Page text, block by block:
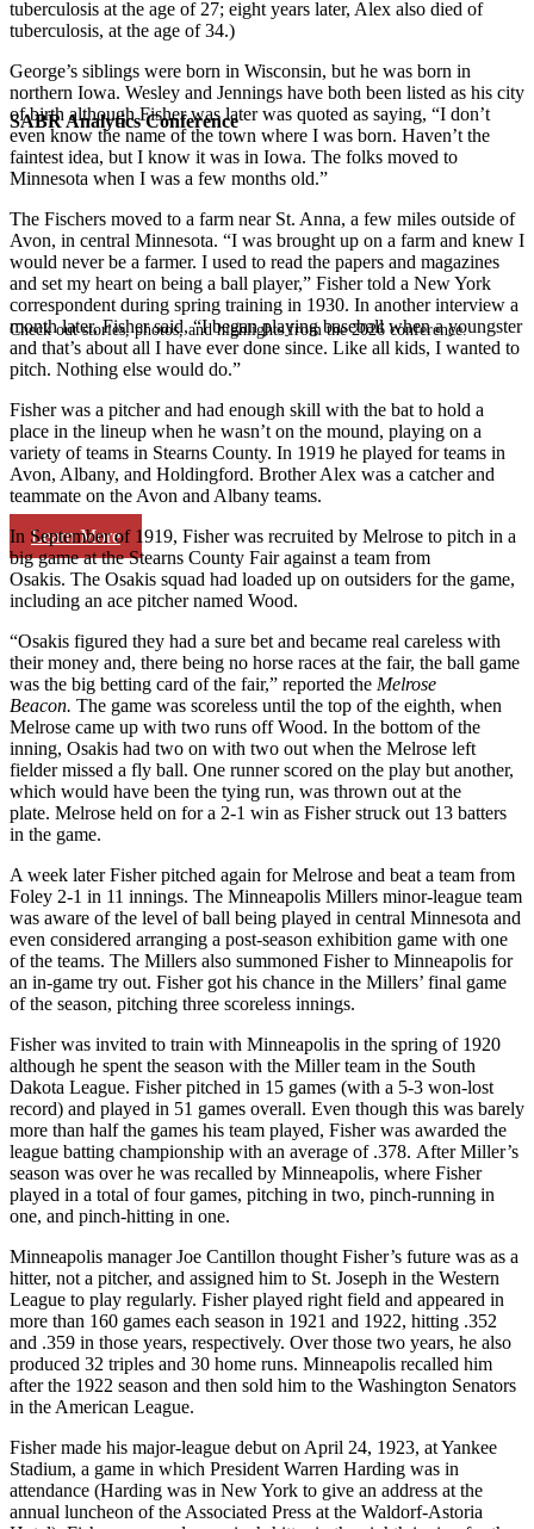
SABR Analytics Conference
Check out stories, photos, and highlights from the 2026 conference.
Learn More
tuberculosis at the age of 27; eight years later, Alex also died of
tuberculosis, at the age of 34.)
George’s siblings were born in Wisconsin, but he was born in
northern Iowa. Wesley and Jennings have both been listed as his city
of birth although Fisher was later was quoted as saying, “I don’t
even know the name of the town where I was born. Haven’t the
faintest idea, but I know it was in Iowa. The folks moved to
Minnesota when I was a few months old.”
The Fischers moved to a farm near St. Anna, a few miles outside of
Avon, in central Minnesota. “I was brought up on a farm and knew I
would never be a farmer. I used to read the papers and magazines
and set my heart on being a ball player,” Fisher told a New York
correspondent during spring training in 1930. In another interview a
month later, Fisher said, “I began playing baseball when a youngster
and that’s about all I have ever done since. Like all kids, I wanted to
pitch. Nothing else would do.”
Fisher was a pitcher and had enough skill with the bat to hold a
place in the lineup when he wasn’t on the mound, playing on a
variety of teams in Stearns County. In 1919 he played for teams in
Avon, Albany, and Holdingford. Brother Alex was a catcher and
teammate on the Avon and Albany teams.
In September of 1919, Fisher was recruited by Melrose to pitch in a
big game at the Stearns County Fair against a team from
Osakis. The Osakis squad had loaded up on outsiders for the game,
including an ace pitcher named Wood.
“Osakis figured they had a sure bet and became real careless with
their money and, there being no horse races at the fair, the ball game
was the big betting card of the fair,” reported the Melrose
Beacon. The game was scoreless until the top of the eighth, when
Melrose came up with two runs off Wood. In the bottom of the
inning, Osakis had two on with two out when the Melrose left
fielder missed a fly ball. One runner scored on the play but another,
which would have been the tying run, was thrown out at the
plate. Melrose held on for a 2-1 win as Fisher struck out 13 batters
in the game.
A week later Fisher pitched again for Melrose and beat a team from
Foley 2-1 in 11 innings. The Minneapolis Millers minor-league team
was aware of the level of ball being played in central Minnesota and
even considered arranging a post-season exhibition game with one
of the teams. The Millers also summoned Fisher to Minneapolis for
an in-game try out. Fisher got his chance in the Millers’ final game
of the season, pitching three scoreless innings.
Fisher was invited to train with Minneapolis in the spring of 1920
although he spent the season with the Miller team in the South
Dakota League. Fisher pitched in 15 games (with a 5-3 won-lost
record) and played in 51 games overall. Even though this was barely
more than half the games his team played, Fisher was awarded the
league batting championship with an average of .378. After Miller’s
season was over he was recalled by Minneapolis, where Fisher
played in a total of four games, pitching in two, pinch-running in
one, and pinch-hitting in one.
Minneapolis manager Joe Cantillon thought Fisher’s future was as a
hitter, not a pitcher, and assigned him to St. Joseph in the Western
League to play regularly. Fisher played right field and appeared in
more than 160 games each season in 1921 and 1922, hitting .352
and .359 in those years, respectively. Over those two years, he also
produced 32 triples and 30 home runs. Minneapolis recalled him
after the 1922 season and then sold him to the Washington Senators
in the American League.
Fisher made his major-league debut on April 24, 1923, at Yankee
Stadium, a game in which President Warren Harding was in
attendance (Harding was in New York to give an address at the
annual luncheon of the Associated Press at the Waldorf-Astoria